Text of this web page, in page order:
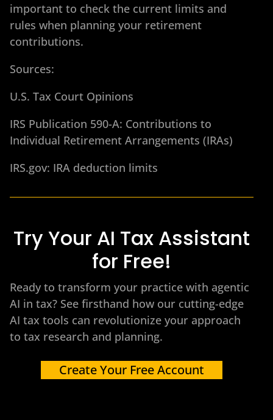
important to check the current limits and
rules when planning your retirement
contributions.
Sources:
U.S. Tax Court Opinions
IRS Publication 590-A: Contributions to
Individual Retirement Arrangements (IRAs)
IRS.gov: IRA deduction limits
Try Your AI Tax Assistant
for Free!
Ready to transform your practice with agentic
AI in tax? See firsthand how our cutting-edge
AI tax tools can revolutionize your approach
to tax research and planning.
Create Your Free Account